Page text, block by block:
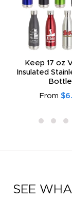
Keep 17 oz
Insulated
Bottle
From
SEE